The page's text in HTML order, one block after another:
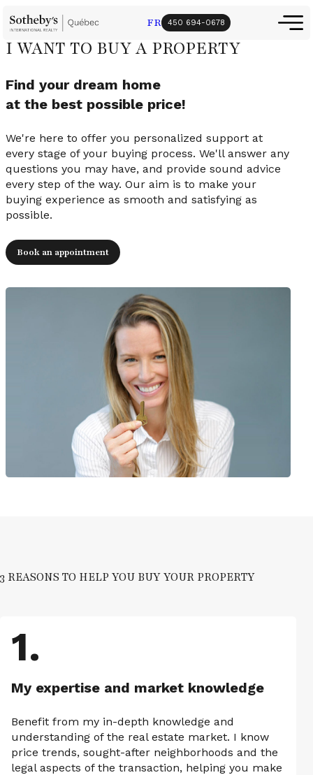
450 694-0678
FR
I WANT TO BUY A PROPERTY
Find your dream home
at the best possible price!
We're here to offer you personalized support at
every stage of your buying process. We'll answer any
questions you may have, and provide sound advice
every step of the way. Our aim is to make your
buying experience as smooth and satisfying as
possible.
Book an appointment
3 REASONS TO HELP YOU BUY YOUR PROPERTY
1.
My expertise and market knowledge
Benefit from my in-depth knowledge and
understanding of the real estate market. I know
price trends, sought-after neighborhoods and the
legal aspects of the transaction, helping you make